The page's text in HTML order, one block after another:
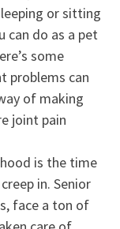
or sitting
can do as a pet
some
problems can
of making
joint pain
is the time
in. Senior
face a ton of